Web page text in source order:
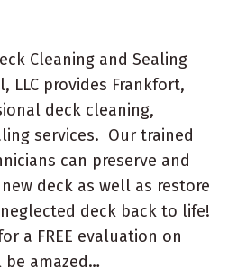
Cleaning and Sealing
LLC provides Frankfort,
deck cleaning,
services. Our trained
can preserve and
deck as well as restore
deck back to life!
a FREE evaluation on
be amazed…